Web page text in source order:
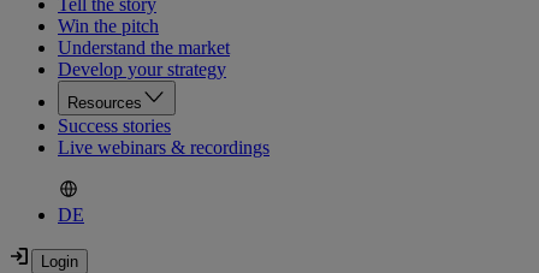
Tell the story
Win the pitch
Understand the market
Develop your strategy
Resources
Success stories
Live webinars & recordings
DE